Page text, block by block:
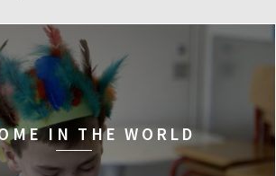
IN THE WORLD